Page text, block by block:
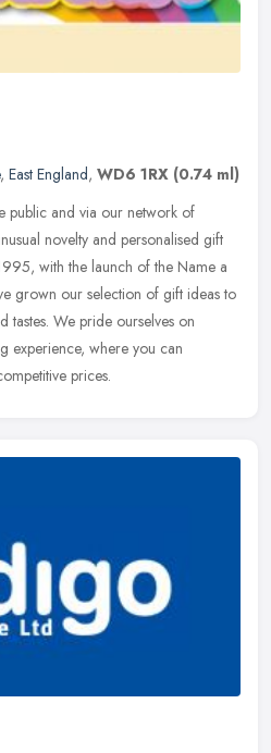
, East England, WD6 1RX (0.74 ml)
public and via our network of
novelty and personalised gift
with the launch of the Name a
grown our selection of gift ideas to
tastes. We pride ourselves on
experience, where you can
prices.